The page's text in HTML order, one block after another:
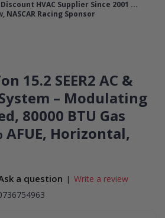
HVAC Supplier Since 2001 ...
NASCAR Racing Sponsor
15.2 SEER2 AC &
– Modulating
80000 BTU Gas
AFUE, Horizontal,
a question | Write a review